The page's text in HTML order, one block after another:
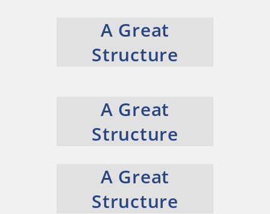
A Great
Structure
A Great
Structure
A Great
Structure